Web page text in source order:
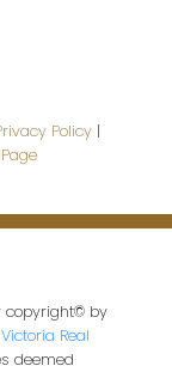
Policy |
copyright© by
Real
deemed